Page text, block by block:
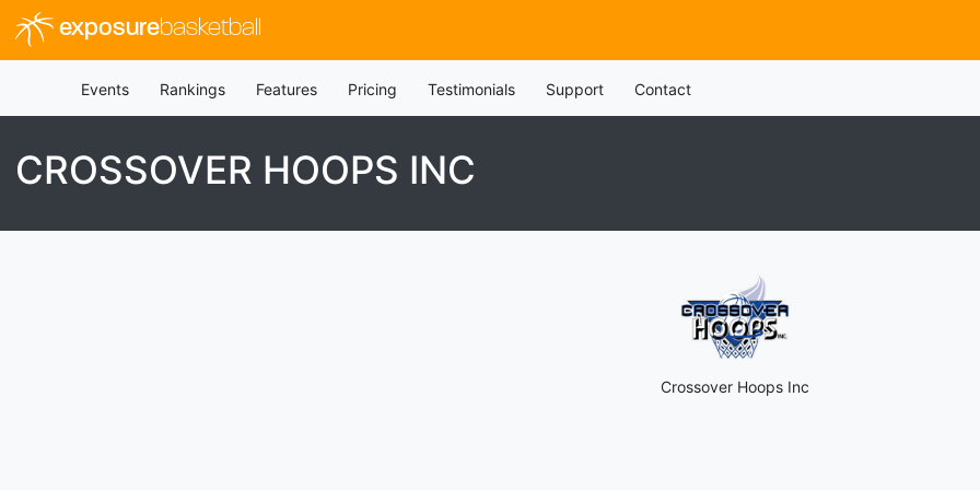
exposurebasketball
Events Rankings Features Pricing Testimonials Support Contact
CROSSOVER HOOPS INC
Crossover Hoops Inc